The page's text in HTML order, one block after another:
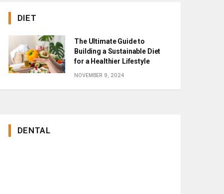
DIET
The Ultimate Guide to
Building a Sustainable Diet
for a Healthier Lifestyle
NOVEMBER 9, 2024
DENTAL